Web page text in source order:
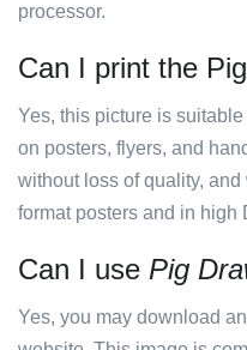
processor.
Can I print the
Yes, this picture is
on posters, flyers, and
without loss of quality,
format posters and in high
Can I use Pig
Yes, you may download